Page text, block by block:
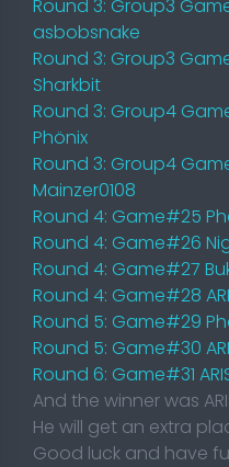
Round 3: Group3
asbobsnake
Round 3: Group3
Sharkbit
Round 3: Group4
Phönix
Round 3: Group4
Mainzer0108
Round 4: Game#25
Round 4: Game#26
Round 4: Game#27
Round 4: Game#28
Round 5: Game#29
Round 5: Game#30
Round 6: Game#31
And the winner was
He will get an extra
Good luck and have